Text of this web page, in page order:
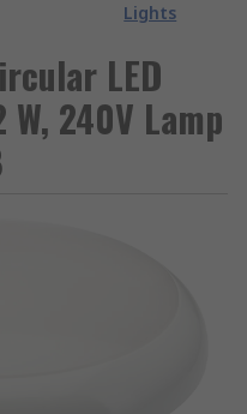
Lights
LED
240V Lamp